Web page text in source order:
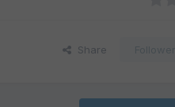
Share